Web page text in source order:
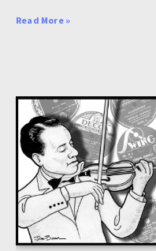
Read More »